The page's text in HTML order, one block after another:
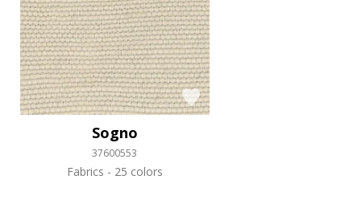
Sogno
37600553
Fabrics 25 colors